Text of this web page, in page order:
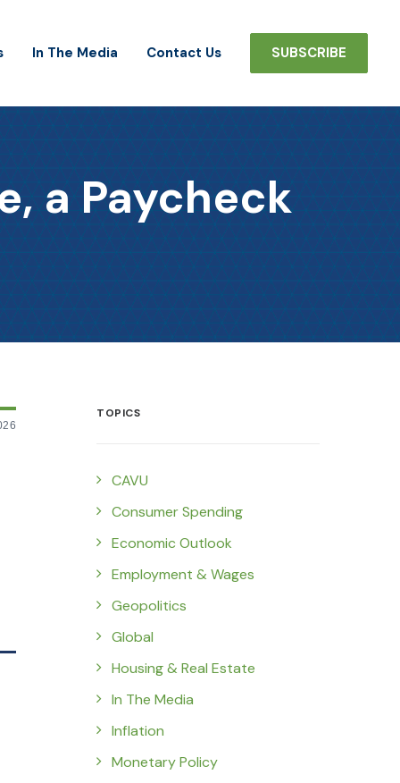
In The Media Contact Us SUBSCRIBE
a Paycheck
TOPICS
CAVU
Consumer Spending
Economic Outlook
Employment & Wages
Geopolitics
Global
Housing & Real Estate
In The Media
Inflation
Monetary Policy